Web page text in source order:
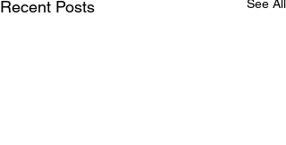
Recent Posts See All